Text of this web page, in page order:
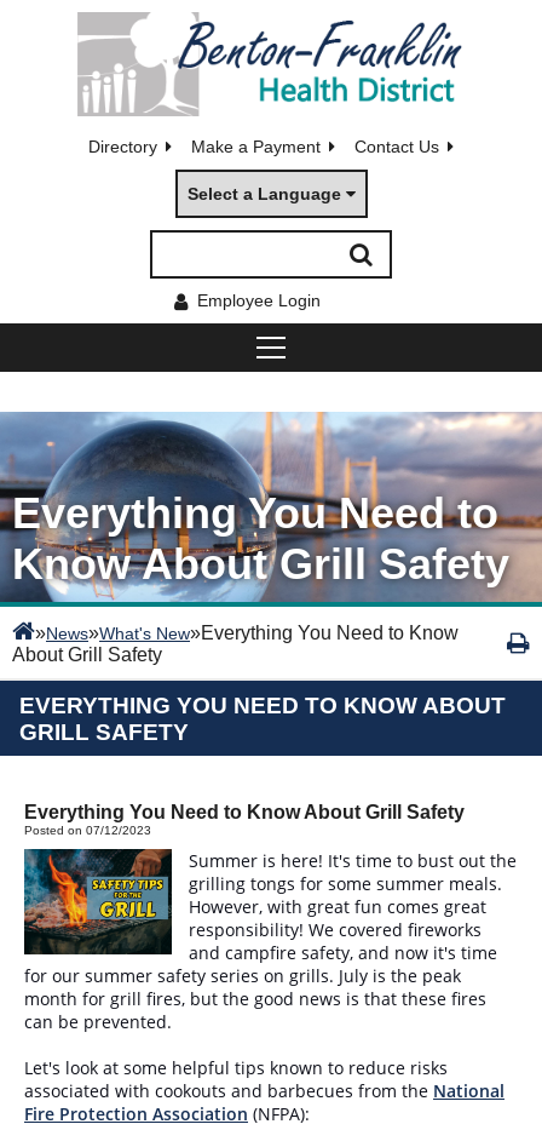
Directory Make a Payment Contact Us
Select a Language
Employee Login
Everything You Need to
Know About Grill Safety
»News»What's New»Everything You Need to Know
About Grill Safety
EVERYTHING YOU NEED TO KNOW ABOUT
GRILL SAFETY
Everything You Need to Know About Grill Safety
Posted on 07/12/2023
Summer is here! It's time to bust out the
grilling tongs for some summer meals.
However, with great fun comes great
responsibility! We covered fireworks
and campfire safety, and now it's time
for our summer safety series on grills. July is the peak
month for grill fires, but the good news is that these fires
can be prevented.
Let's look at some helpful tips known to reduce risks
associated with cookouts and barbecues from the National
Fire Protection Association (NFPA):